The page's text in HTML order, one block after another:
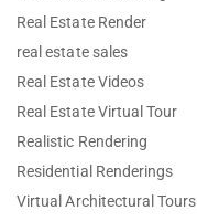
Real Estate Render
real estate sales
Real Estate Videos
Real Estate Virtual Tour
Realistic Rendering
Residential Renderings
Virtual Architectural Tours